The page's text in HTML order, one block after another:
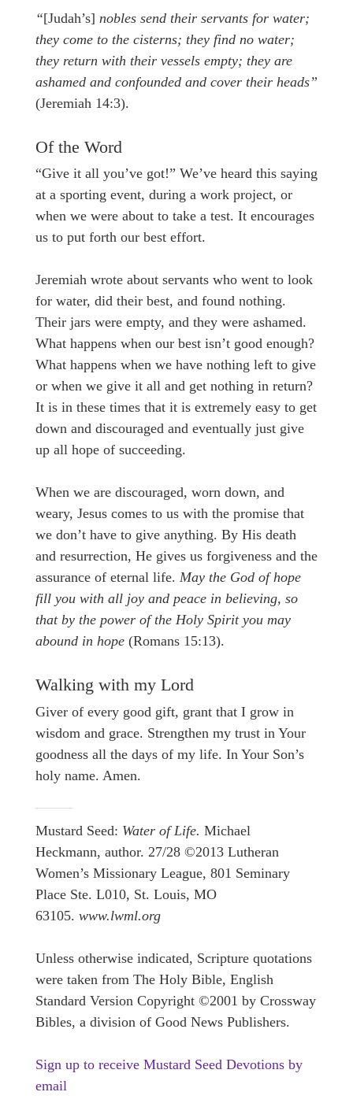
“[Judah’s] nobles send their servants for water;
they come to the cisterns; they find no water;
they return with their vessels empty; they are
ashamed and confounded and cover their heads”
(Jeremiah 14:3).
Of the Word
“Give it all you’ve got!” We’ve heard this saying
at a sporting event, during a work project, or
when we were about to take a test. It encourages
us to put forth our best effort.
Jeremiah wrote about servants who went to look
for water, did their best, and found nothing.
Their jars were empty, and they were ashamed.
What happens when our best isn’t good enough?
What happens when we have nothing left to give
or when we give it all and get nothing in return?
It is in these times that it is extremely easy to get
down and discouraged and eventually just give
up all hope of succeeding.
When we are discouraged, worn down, and
weary, Jesus comes to us with the promise that
we don’t have to give anything. By His death
and resurrection, He gives us forgiveness and the
assurance of eternal life. May the God of hope
fill you with all joy and peace in believing, so
that by the power of the Holy Spirit you may
abound in hope (Romans 15:13).
Walking with my Lord
Giver of every good gift, grant that I grow in
wisdom and grace. Strengthen my trust in Your
goodness all the days of my life. In Your Son’s
holy name. Amen.
Mustard Seed: Water of Life. Michael
Heckmann, author. 27/28 ©2013 Lutheran
Women’s Missionary League, 801 Seminary
Place Ste. L010, St. Louis, MO
63105. www.lwml.org
Unless otherwise indicated, Scripture quotations
were taken from The Holy Bible, English
Standard Version Copyright ©2001 by Crossway
Bibles, a division of Good News Publishers.
Sign up to receive Mustard Seed Devotions by
email